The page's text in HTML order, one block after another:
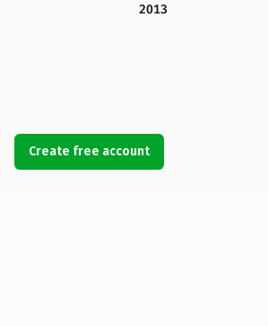
2013
Create free account